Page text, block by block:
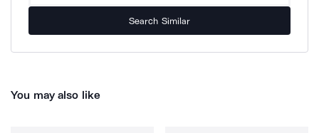
Search Similar
You may also like